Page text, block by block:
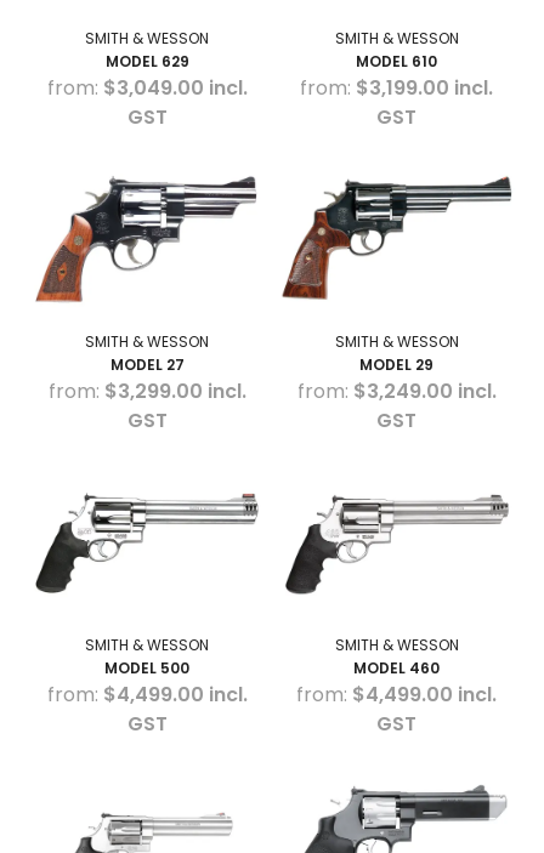
SMITH & WESSON
MODEL 629
$3,049.00 incl.
GST
SMITH & WESSON
MODEL 610
$3,199.00 incl.
GST
SMITH & WESSON
MODEL 27
$3,299.00 incl.
GST
SMITH & WESSON
MODEL 29
$3,249.00 incl.
GST
SMITH & WESSON
MODEL 500
$4,499.00 incl.
GST
SMITH & WESSON
MODEL 460
$4,499.00 incl.
GST